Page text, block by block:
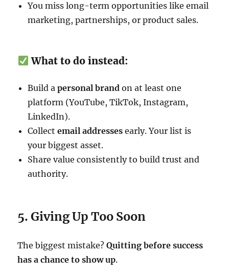
You miss long-term opportunities like email
marketing, partnerships, or product sales.
What to do instead:
Build apersonal brand on at least one
platform (YouTube, TikTok, Instagram,
LinkedIn).
Collectemail addresses early. Your list is
your biggest asset.
Share value consistently to build trust and
authority.
5. Giving Up Too Soon
The biggest mistake?Quitting before success
has a chance to show up.